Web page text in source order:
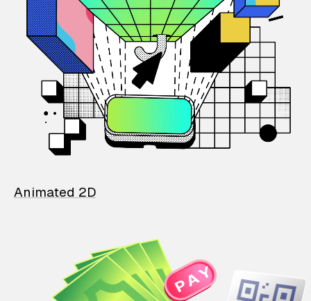
Animated 2D